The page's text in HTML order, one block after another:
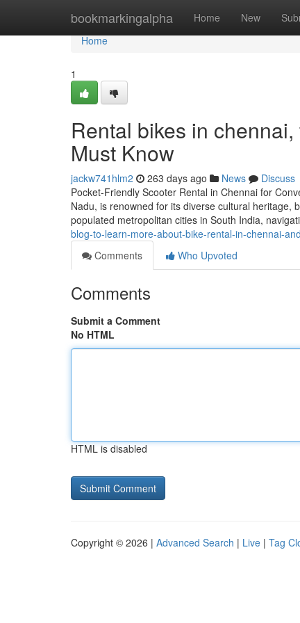
bookmarkingalpha Home New
Home
Home
1
Rental bikes in
Must Know
jackw741hlm2 263 days ago News
Discuss
Pocket-Friendly Scooter Rental in Chennai for
Nadu, is renowned for its diverse cultural heritage,
populated metropolitan cities in South India,
blog-to-learn-more-about-bike-rental-in-chennai-
Comments
Who Upvoted
Comments
Submit a Comment
No HTML
HTML is disabled
Copyright © 2026 | Advanced Search | Live | Tag